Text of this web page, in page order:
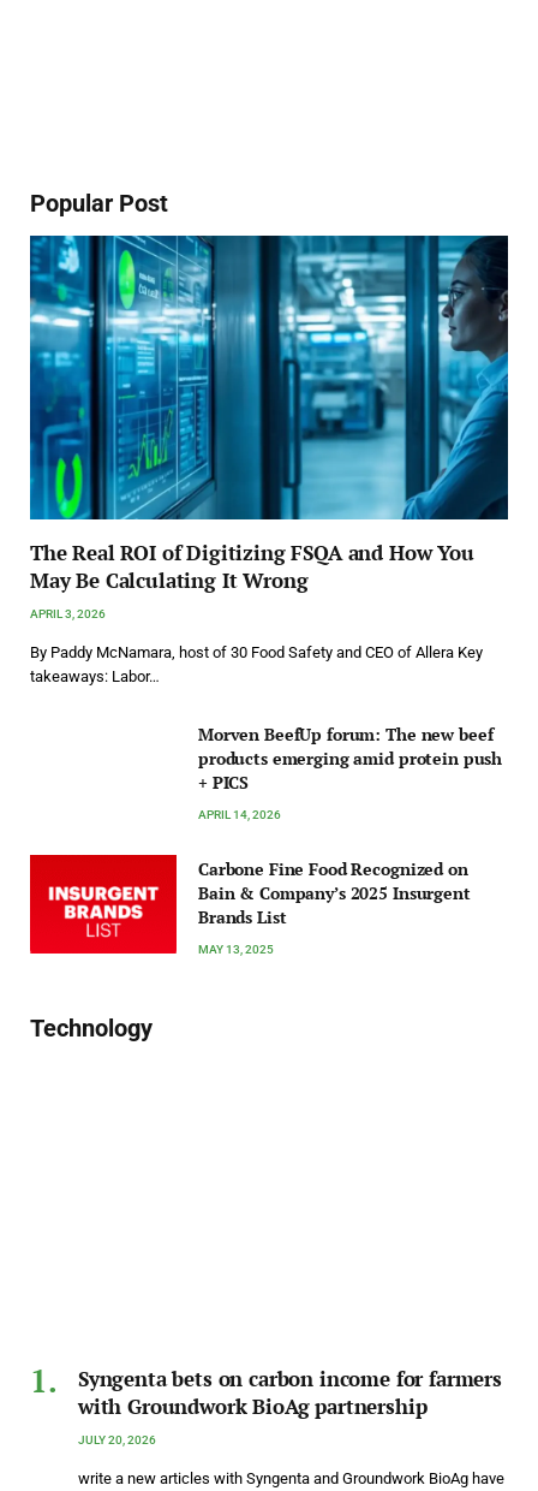
Popular Post
The Real ROI of Digitizing FSQA and How You
May Be Calculating It Wrong
APRIL 3, 2026
By Paddy McNamara, host of 30 Food Safety and CEO of Allera Key
takeaways: Labor…
Morven BeefUp forum: The new beef
products emerging amid protein push
+ PICS
APRIL 14, 2026
Carbone Fine Food Recognized on
Bain & Company’s 2025 Insurgent
Brands List
MAY 13, 2025
Technology
Syngenta bets on carbon income for farmers
with Groundwork BioAg partnership
JULY 20, 2026
write a new articles with Syngenta and Groundwork BioAg have